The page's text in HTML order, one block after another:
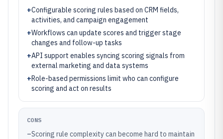
+Configurable scoring rules based on CRM fields,
activities, and campaign engagement
+Workflows can update scores and trigger stage
changes and follow-up tasks
+API support enables syncing scoring signals from
external marketing and data systems
+Role-based permissions limit who can configure
scoring and act on results
CONS
–Scoring rule complexity can become hard to maintain